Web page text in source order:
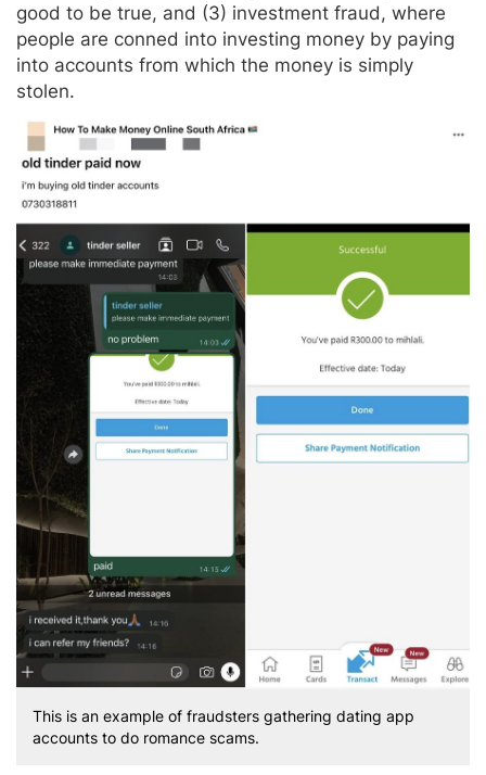
good to be true, and (3) investment fraud, where
people are conned into investing money by paying
into accounts from which the money is simply
stolen.
This is an example of fraudsters gathering dating app
accounts to do romance scams.